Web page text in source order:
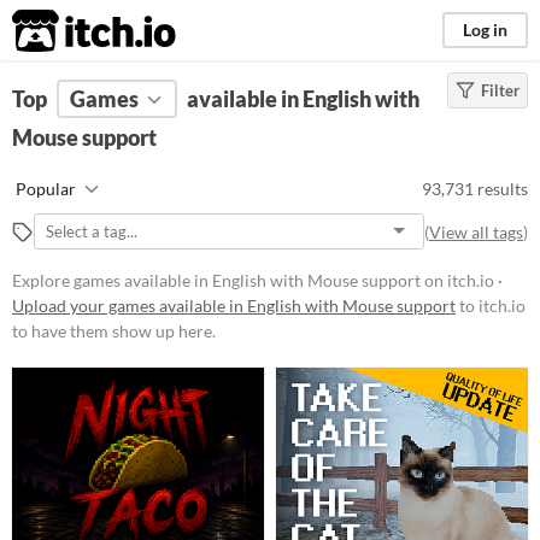
itch.io Log in
FILTER RESULTS Clear)
Platform
Phone browser
Play in browser
macOS
Linux
Android
iOS
Price
Free
Filter
Top Games
available in English with
Mouse support
Popular 93,731 results
(View all tags)
Explore games available in English with Mouse support on itch.io ·
Upload your games available in English with Mouse supportto itch.io
to have them show up here.